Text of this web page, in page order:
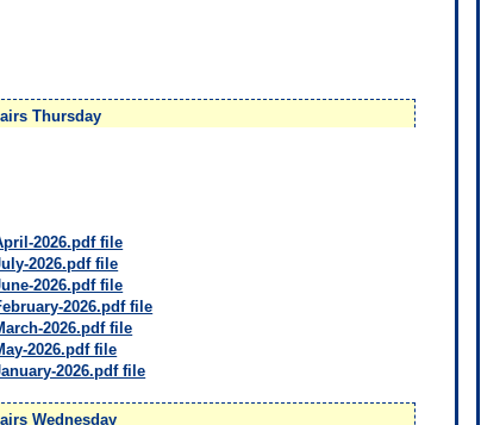
Thursday
2026.pdf file
2026.pdf file
2026.pdf file
2026.pdf file
2026.pdf file
2026.pdf file
2026.pdf file
Wednesday